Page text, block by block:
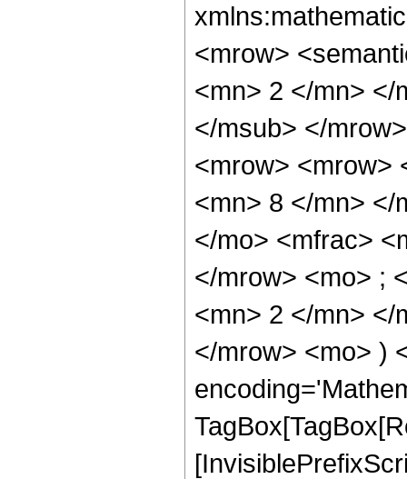
<mrow>
<mn> 2 </mn> </
</msub> </
<mrow> <mrow>
<mn> 8 </mn> </
</mo> <mfrac>
</mrow> <mo> ;
<mn> 2 </mn> </
</mrow> <mo> )